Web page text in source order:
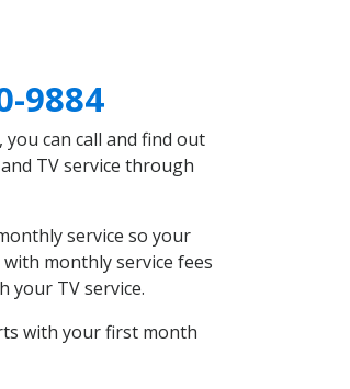
9884
can call and find out
TV service through
service so your
monthly service fees
your TV service.
with your first month